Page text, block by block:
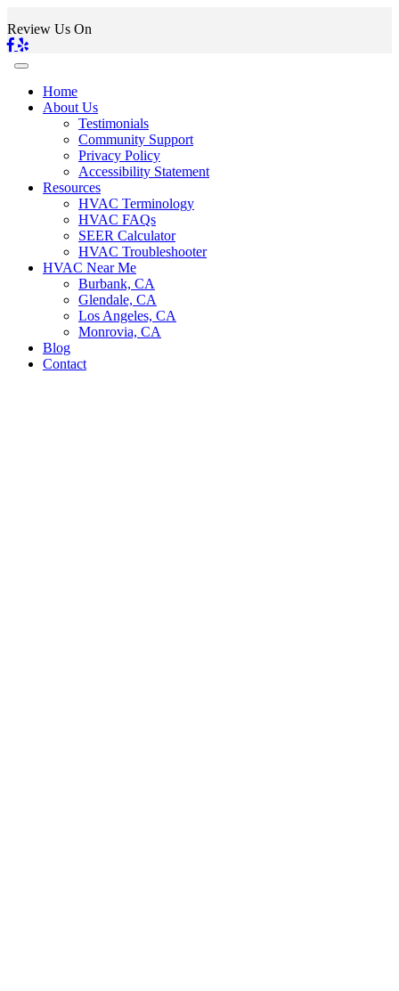
Review Us On
Home
About Us
Testimonials
Community Support
Privacy Policy
Accessibility Statement
Resources
HVAC Terminology
HVAC FAQs
SEER Calculator
HVAC Troubleshooter
HVAC Near Me
Burbank, CA
Glendale, CA
Los Angeles, CA
Monrovia, CA
Blog
Contact